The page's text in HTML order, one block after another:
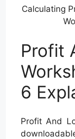
Calculating
Profit
6
Profit And